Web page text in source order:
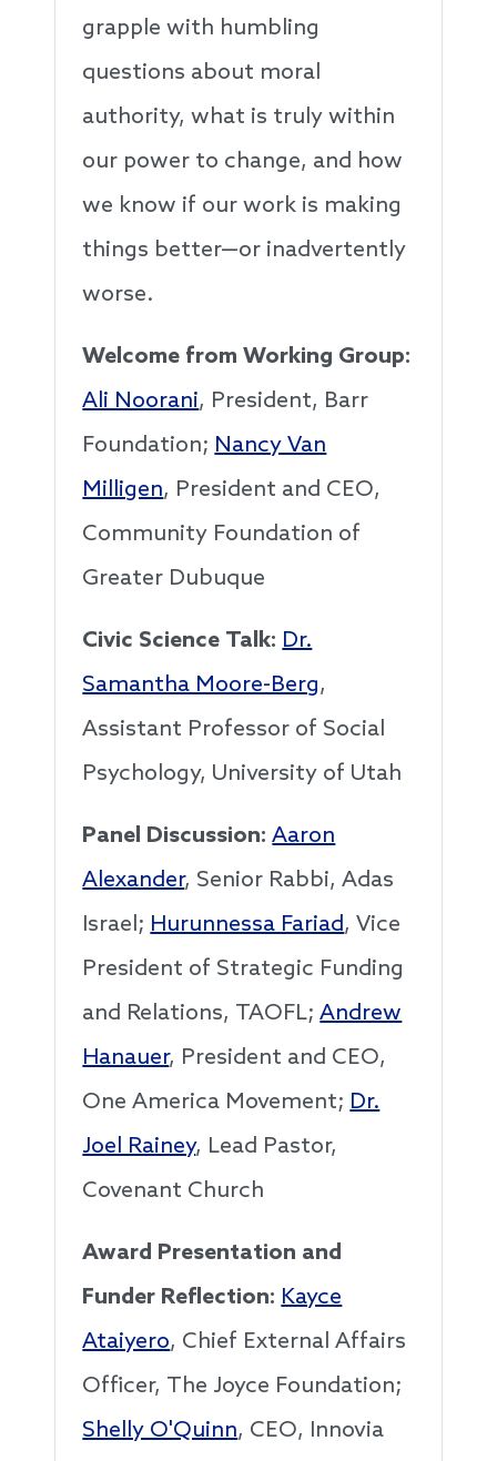
grapple with humbling
questions about moral
authority, what is truly within
our power to change, and how
we know if our work is making
things better—or inadvertently
worse.
Welcome from Working Group:
Ali Noorani, President, Barr
Foundation;Nancy Van
Milligen, President and CEO,
Community Foundation of
Greater Dubuque
Civic Science Talk: Dr.
Samantha Moore-Berg,
Assistant Professor of Social
Psychology, University of Utah
Panel Discussion: Aaron
Alexander, Senior Rabbi, Adas
Israel;Hurunnessa Fariad, Vice
President of Strategic Funding
and Relations, TAOFL;Andrew
Hanauer, President and CEO,
One America Movement;Dr.
Joel Rainey, Lead Pastor,
Covenant Church
Award Presentation and
Funder Reflection: Kayce
Ataiyero, Chief External Affairs
Officer, The Joyce Foundation;
Shelly O'Quinn, CEO, Innovia